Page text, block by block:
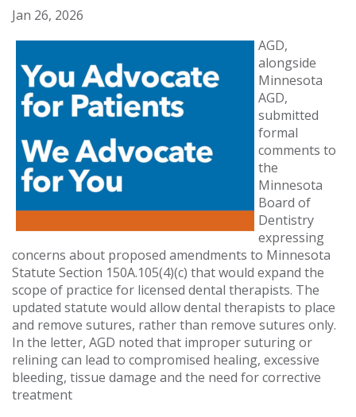
Jan 26, 2026
AGD,
alongside
Minnesota
AGD,
submitted
formal
comments to
the
Minnesota
Board of
Dentistry
expressing
concerns about proposed amendments to Minnesota
Statute Section 150A.105(4)(c) that would expand the
scope of practice for licensed dental therapists. The
updated statute would allow dental therapists to place
and remove sutures, rather than remove sutures only.
In the letter, AGD noted that improper suturing or
relining can lead to compromised healing, excessive
bleeding, tissue damage and the need for corrective
treatment